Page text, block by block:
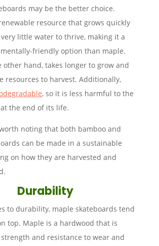
may be the better choice.
resource that grows quickly
little water to thrive, making it a
friendly option than maple.
other hand, takes longer to grow and
resources to harvest. Additionally,
, so it is less harmful to the
the end of its life.
worth noting that both bamboo and
can be made in a sustainable
on how they are harvested and
Durability
to durability, maple skateboards tend
top. Maple is a hardwood that is
and resistance to wear and